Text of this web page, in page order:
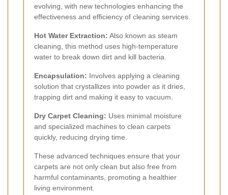
evolving, with new technologies enhancing the
effectiveness and efficiency of cleaning services.
Hot Water Extraction: Also known as steam
cleaning, this method uses high-temperature
water to break down dirt and kill bacteria.
Encapsulation: Involves applying a cleaning
solution that crystallizes into powder as it dries,
trapping dirt and making it easy to vacuum.
Dry Carpet Cleaning: Uses minimal moisture
and specialized machines to clean carpets
quickly, reducing drying time.
These advanced techniques ensure that your
carpets are not only clean but also free from
harmful contaminants, promoting a healthier
living environment.